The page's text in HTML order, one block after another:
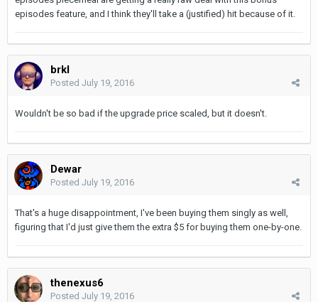
episodes feature, and I think they'll take a (justified) hit because of it.
brkl
Posted July 19, 2016
Wouldn't be so bad if the upgrade price scaled, but it doesn't.
Dewar
Posted July 19, 2016
That's a huge disappointment, I've been buying them singly as well,
figuring that I'd just give them the extra $5 for buying them one-by-one.
thenexus6
Posted July 19, 2016